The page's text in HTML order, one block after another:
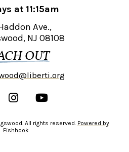
at 11:15am
Ave.,
NJ 08108
OUT
All rights reserved. Powered by
Fishhook